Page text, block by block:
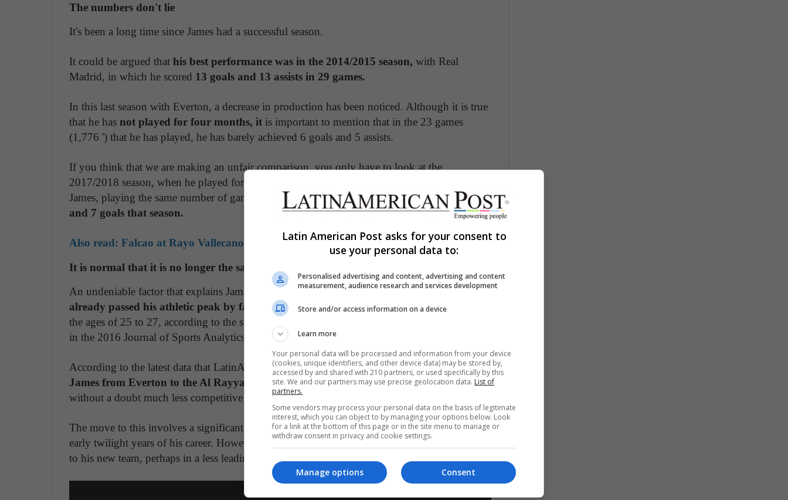
The numbers don't lie
It's been a long time since James had a successful season.
It could be argued that his best performance was in the 2014/2015 season, with Real
Madrid, in which he scored 13 goals and 13 assists in 29 games.
In this last season with Everton, a decrease in production has been noticed. Although it is true
that he has not played for four months, it is important to mention that in the 23 games
(1,776 ') that he has played, he has barely achieved 6 goals and 5 assists.
If you think that we are making an unfair comparison, you only have to look at the
2017/2018 season, when he played for Bayern Munich (where he was twice champion).
James, playing the same number of games (23) with fewer minutes (1,623 '),got 11 assists
and 7 goals that season.
Also read: Falcao at Rayo Vallecano: the return of a tiger to Spain
It is normal that it is no longer the same
An undeniable factor that explains James' decline is his age. At the age of 30,James has
already passed his athletic peak by far,
which for the vast majority of footballers is between
the ages of 25 to 27, according to the study “When do soccer players peak? A note ”published
in the 2016 Journal of Sports Analytics.
According to the latest data that LatinAmerican Post was able to obtain,the transfer of
James from Everton to the Al Rayyan club in Qatar hasalready been confirmed, a league
without a doubt much less competitive than the Premier League.
The move to this involves a significant blow to James' visibility and marks what could be the
early twilight years of his career. However,
we hope that he can make a triumphant return
to his new team, perhaps in a less leading role, but one that fills him with titles.
Latin American Post asks for your consent to
use your personal data to:
Personalised advertising and content, advertising and content
measurement, audience research and services development
Store and/or access information on a device
Learn more
Your personal data will be processed and information from your device
(cookies, unique identifiers, and other device data) may be stored by,
accessed by and shared with 210 partners, or used specifically by this
site. We and our partners may use precise geolocation data. List of
partners.
Some vendors may process your personal data on the basis of legitimate
interest, which you can object to by managing your options below. Look
for a link at the bottom of this page or in the site menu to manage or
withdraw consent in privacy and cookie settings.
Consent
Manage options